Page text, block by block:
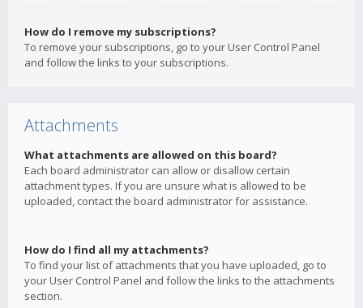
How do I remove my subscriptions?
To remove your subscriptions, go to your User Control Panel
and follow the links to your subscriptions.
Attachments
What attachments are allowed on this board?
Each board administrator can allow or disallow certain
attachment types. If you are unsure what is allowed to be
uploaded, contact the board administrator for assistance.
How do I find all my attachments?
To find your list of attachments that you have uploaded, go to
your User Control Panel and follow the links to the attachments
section.